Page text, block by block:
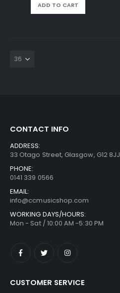
ADD TO CART
CONTACT INFO
ADDRESS:
33 Otago Street, Glasgow, G12 8JJ
PHONE:
0141 339 0566
EMAIL:
info@ccmusicshop.com
WORKING DAYS/HOURS:
Mon - Sat / 10:00 AM -5:30 PM
CUSTOMER SERVICE